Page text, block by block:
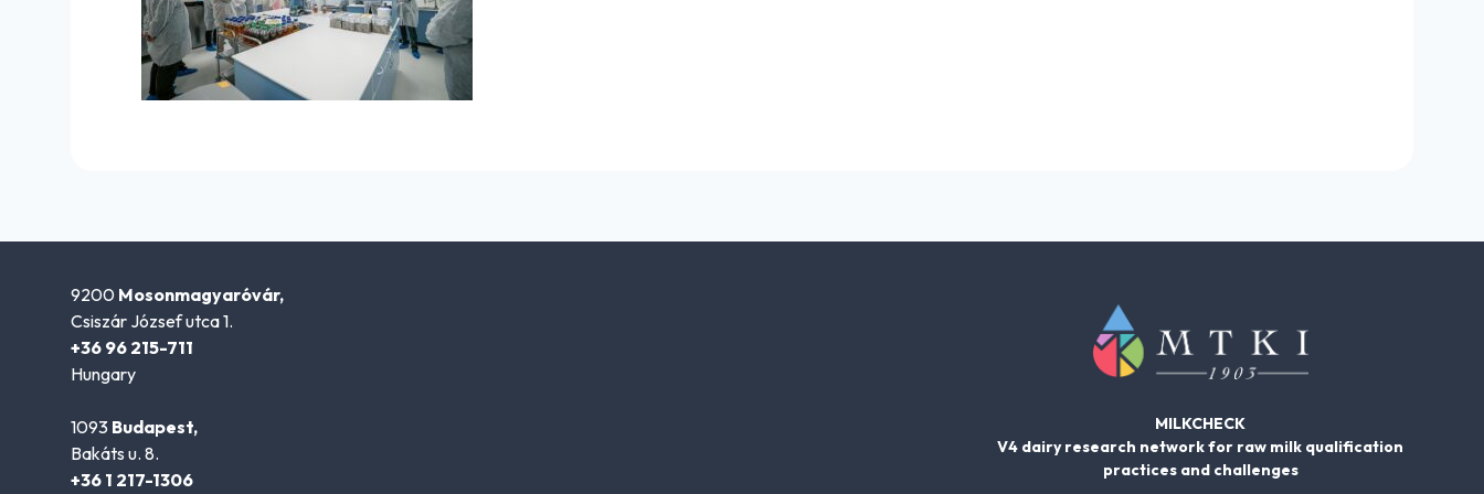
9200 Mosonmagyaróvár,
Csiszár József utca 1.
+36 96 215-711
Hungary
1093 Budapest,
Bakáts u. 8.
+36 1 217-1306
MILKCHECK
V4 dairy research network for raw milk qualification
practices and challenges